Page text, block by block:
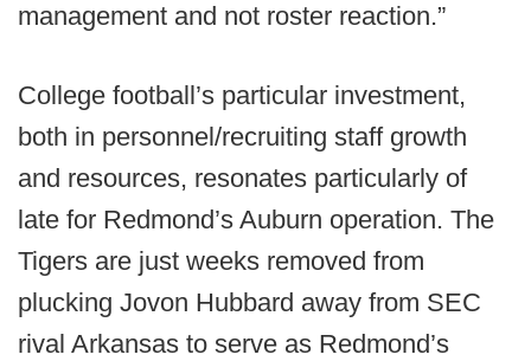
management and not roster reaction.”
College football’s particular investment,
both in personnel/recruiting staff growth
and resources, resonates particularly of
late for Redmond’s Auburn operation. The
Tigers are just weeks removed from
plucking Jovon Hubbard away from SEC
rival Arkansas to serve as Redmond’s